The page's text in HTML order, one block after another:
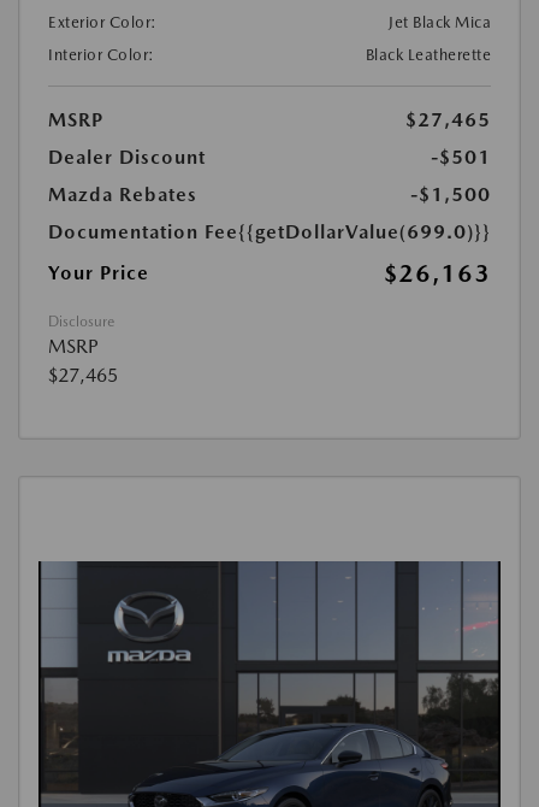
Exterior Color:
Jet Black Mica
Interior Color:
Black Leatherette
MSRP
$27,465
Dealer Discount
-$501
Mazda Rebates
-$1,500
Documentation Fee{{getDollarValue(699.0)}}
Your Price
$26,163
Disclosure
MSRP
$27,465